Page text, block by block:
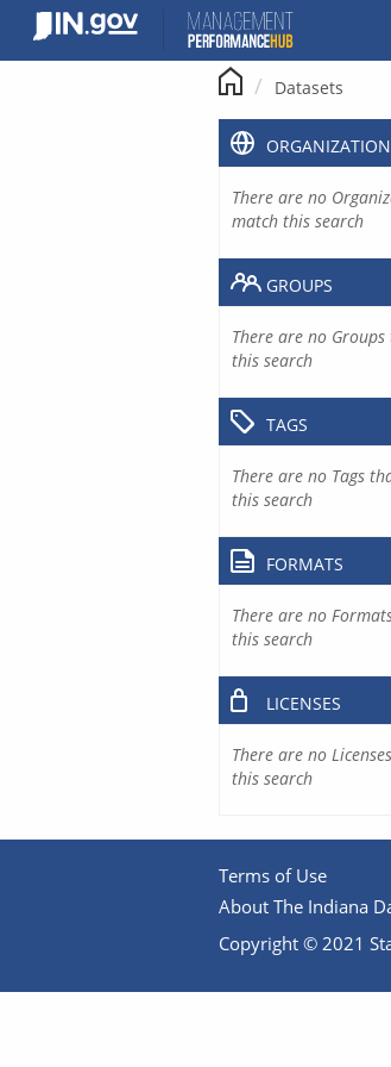
content
Datasets
There are no
match this search
GROUPS
There are no
this search
TAGS
There are no Tags
this search
FORMATS
There are no
this search
LICENSES
There are no
this search
Terms of Use
About The Indiana
Copyright © 2021